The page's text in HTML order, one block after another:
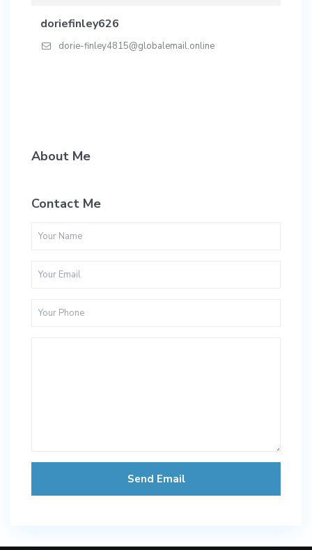
doriefinley626
dorie-finley4815@globalemail.online
About Me
Contact Me